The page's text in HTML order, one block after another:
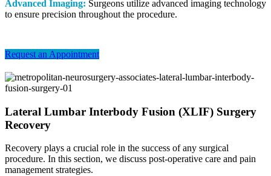
Advanced Imaging: Surgeons utilize advanced imaging technology
to ensure precision throughout the procedure.
Request an Appointment
Lateral Lumbar Interbody Fusion (XLIF) Surgery
Recovery
Recovery plays a crucial role in the success of any surgical
procedure. In this section, we discuss post-operative care and pain
management strategies.